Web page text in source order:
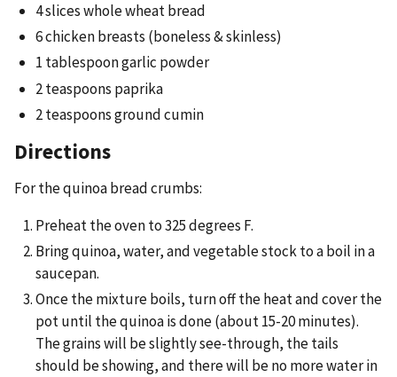
4 slices whole wheat bread
6 chicken breasts (boneless & skinless)
1 tablespoon garlic powder
2 teaspoons paprika
2 teaspoons ground cumin
Directions
For the quinoa bread crumbs:
Preheat the oven to 325 degrees F.
Bring quinoa, water, and vegetable stock to a boil in a
saucepan.
Once the mixture boils, turn off the heat and cover the
pot until the quinoa is done (about 15-20 minutes).
The grains will be slightly see-through, the tails
should be showing, and there will be no more water in